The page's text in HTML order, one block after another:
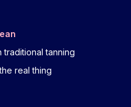
traditional tanning
real thing